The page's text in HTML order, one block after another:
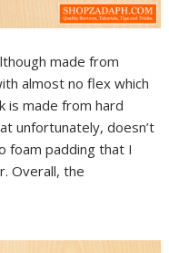
made from
almost no flex which
is made from hard
unfortunately, doesn’t
foam padding that I
Overall, the